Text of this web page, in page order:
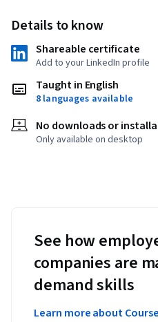
Details to know
Shareable certificate
Add to your LinkedIn profile
Taught in English
8 languages available
No downloads or
Only available on desktop
See how
companies are
demand skills
Learn more about